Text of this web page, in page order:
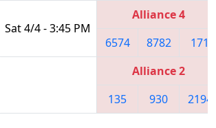
Sat 4/4 - 3:45 PM
Alliance 4
6574
8782 171
Alliance 2
135
930 2194